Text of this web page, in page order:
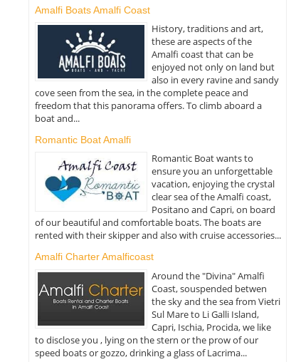
Amalfi Boats Amalfi Coast
History, traditions and art,
these are aspects of the
Amalfi coast that can be
enjoyed not only on land but
also in every ravine and sandy
cove seen from the sea, in the complete peace and
freedom that this panorama offers. To climb aboard a
boat and...
Romantic Boat Amalfi
Romantic Boat wants to
ensure you an unforgettable
vacation, enjoying the crystal
clear sea of the Amalfi coast,
Positano and Capri, on board
of our beautiful and comfortable boats. The boats are
rented with their skipper and also with cruise accessories...
Amalfi Charter Amalficoast
Around the "Divina" Amalfi
Coast, souspended betwen
the sky and the sea from Vietri
Sul Mare to Li Galli Island,
Capri, Ischia, Procida, we like
to disclose you , lying on the stern or the prow of our
speed boats or gozzo, drinking a glass of Lacrima...